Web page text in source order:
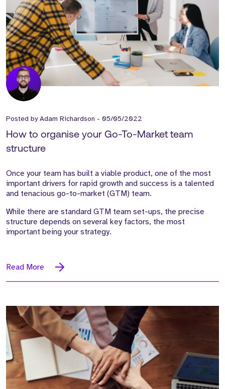
Posted byAdam Richardson - 05/05/2022
How to organise your Go-To-Market team
structure
Once your team has built a viable product, one of the most
important drivers for rapid growth and success is a talented
and tenacious go-to-market (GTM) team.
While there are standard GTM team set-ups, the precise
structure depends on several key factors, the most
important being your strategy.
Read More